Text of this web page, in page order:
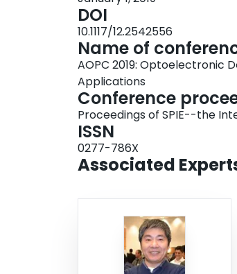
DOI
10.1117/12.2542556
Name of
AOPC 2019: Optoelectronic
Applications
Conference
Proceedings of SPIE--the
ISSN
0277-786X
Associated